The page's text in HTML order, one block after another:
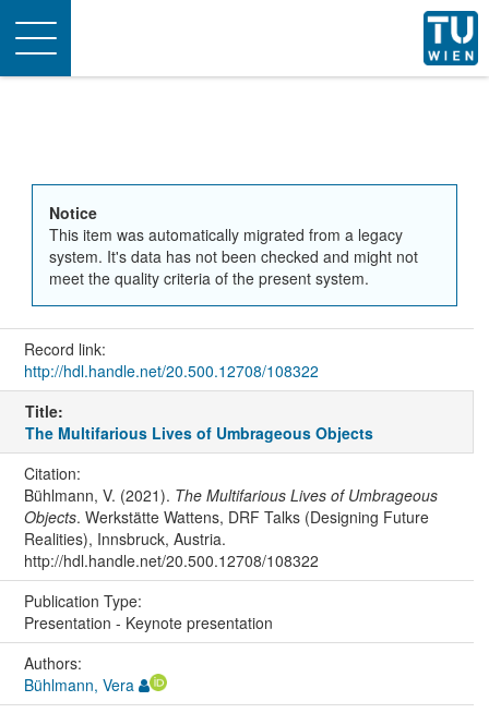
Toggle
navigation
Notice
This item was automatically migrated from a legacy
system. It's data has not been checked and might not
meet the quality criteria of the present system.
Record link:
http://hdl.handle.net/20.500.12708/108322
Title:
The Multifarious Lives of Umbrageous Objects
Citation:
Bühlmann, V. (2021). The Multifarious Lives of Umbrageous
Objects. Werkstätte Wattens, DRF Talks (Designing Future
Realities), Innsbruck, Austria.
http://hdl.handle.net/20.500.12708/108322
Publication Type:
Presentation - Keynote presentation
Authors:
Bühlmann, Vera